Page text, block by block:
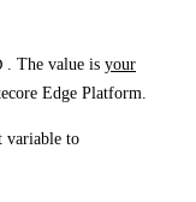
. The value is your
Edge Platform.
variable to